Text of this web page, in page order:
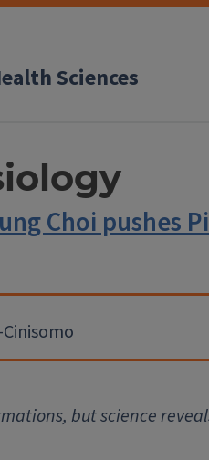
Sciences
Choi pushes
but science